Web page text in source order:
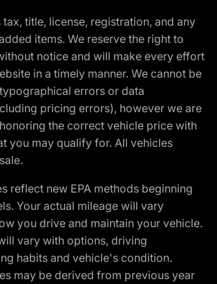
title, license, registration, and any
items. We reserve the right to
notice and will make every effort
in a timely manner. We cannot be
errors or data
pricing errors), however we are
the correct vehicle price with
you may qualify for. All vehicles
reflect new EPA methods beginning
Your actual mileage will vary
you drive and maintain your vehicle.
vary with options, driving
habits and vehicle's condition.
may be derived from previous year